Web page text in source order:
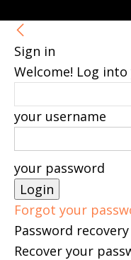
Sign in
Welcome! Log
your username
your password
Forgot your
Password recovery
Recover your